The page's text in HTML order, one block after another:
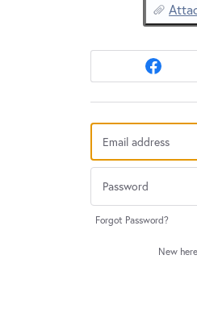
Forgot Password?
New